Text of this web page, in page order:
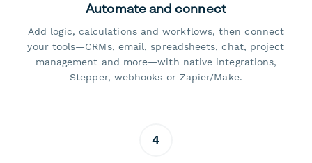
Automate and connect
Add logic, calculations and workflows, then connect
your tools—CRMs, email, spreadsheets, chat, project
management and more—with native integrations,
Stepper, webhooks or Zapier/Make.
4